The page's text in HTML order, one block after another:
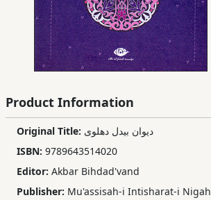
Children,
Teens
Educational
Books
Ferdosi
Product Information
Original Title: دیوان بیدل دهلوی
ISBN: 9789643514020
Editor: Akbar Bihdad'vand
Publisher: Mu'assisah-i Intisharat-i Nigah